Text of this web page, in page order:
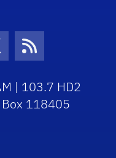
IconIcon
RSS Icon
| 103.7 HD2
Box 118405